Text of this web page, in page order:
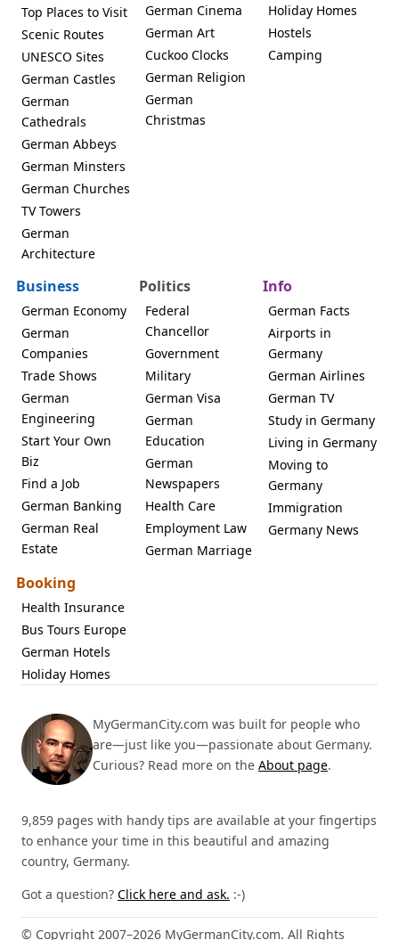
Top Places to Visit
Scenic Routes
UNESCO Sites
German Castles
German
Cathedrals
German Abbeys
German Minsters
German Churches
TV Towers
German
Architecture
German Cinema
German Art
Cuckoo Clocks
German Religion
German
Christmas
Holiday Homes
Hostels
Camping
Business
German Economy
German
Companies
Trade Shows
German
Engineering
Start Your Own
Biz
Find a Job
German Banking
German Real
Estate
Politics
Federal
Chancellor
Government
Military
German Visa
German
Education
German
Newspapers
Health Care
Employment Law
German Marriage
Info
German Facts
Airports in
Germany
German Airlines
German TV
Study in Germany
Living in Germany
Moving to
Germany
Immigration
Germany News
Booking
Health Insurance
Bus Tours Europe
German Hotels
Holiday Homes
MyGermanCity.com was built for people who
are—just like you—passionate about Germany.
Curious? Read more on the About page.
9,859 pages with handy tips are available at your fingertips
to enhance your time in this beautiful and amazing
country, Germany.
Got a question? Click here and ask. :-)
© Copyright 2007–2026 MyGermanCity.com. All Rights